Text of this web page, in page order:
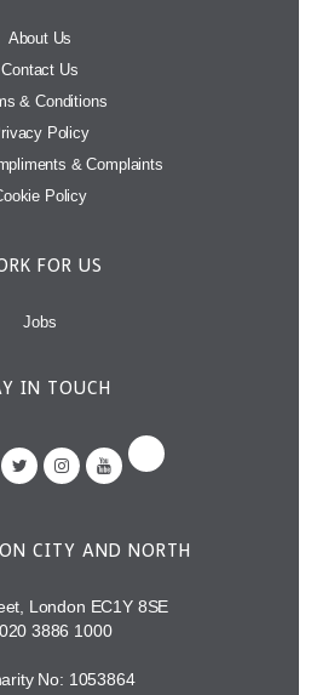
About Us
Contact Us
& Conditions
Policy
& Complaints
Policy
FOR US
Jobs
IN TOUCH
CITY AND NORTH
London EC1Y 8SE
020 3886 1000
No: 1053864